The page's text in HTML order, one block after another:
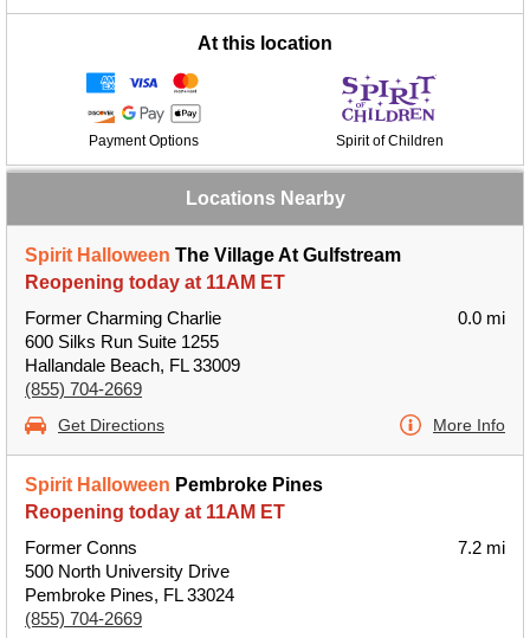
At this location
Payment Options Spirit of Children
Locations Nearby
Spirit Halloween The Village At Gulfstream
Reopening today at 11AM ET
Former Charming Charlie
600 Silks Run Suite 1255
Hallandale Beach, FL 33009
(855) 704-2669
0.0 mi
Get Directions More Info
Spirit Halloween Pembroke Pines
Reopening today at 11AM ET
Former Conns
500 North University Drive
Pembroke Pines, FL 33024
(855) 704-2669
7.2 mi